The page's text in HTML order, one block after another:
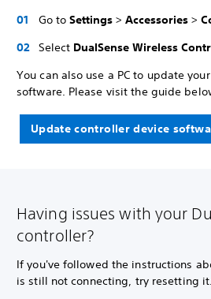
Go to Settings > Accessories >
Select DualSense Wireless
You can also use a PC to update
software. Please visit the guide
Update controller device
Having issues with your
controller?
If you've followed the instructions
is still not connecting, try resetting it.